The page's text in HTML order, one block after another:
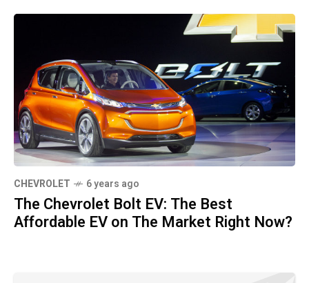
CHEVROLET 6 years ago
The Chevrolet Bolt EV: The Best
Affordable EV on The Market Right Now?